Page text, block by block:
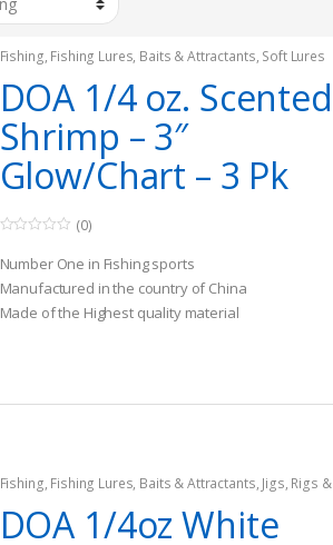
Fishing, Fishing Lures, Baits & Attractants, Soft Lures
DOA 1/4 oz. Scented
Shrimp – 3″
Glow/Chart – 3 Pk
o
u
t
o
f
(0)
Number One in Fishing sports
Manufactured in the country of China
Made of the Highest quality material
Fishing, Fishing Lures, Baits & Attractants, Jigs, Rigs &
DOA 1/4oz White